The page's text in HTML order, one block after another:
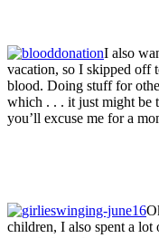
I also
vacation, so I skipped off
blood. Doing stuff for
which . . . it just might be
you’ll excuse me for a
children, I also spent a lot